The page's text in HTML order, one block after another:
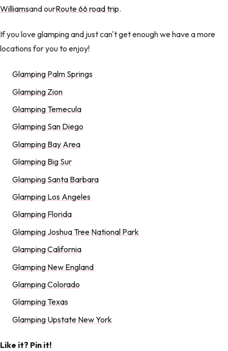
Williamsand ourRoute 66 road trip.
If you love glamping and just can't get enough we have a more
locations for you to enjoy!
Glamping Palm Springs
Glamping Zion
Glamping Temecula
Glamping San Diego
Glamping Bay Area
Glamping Big Sur
Glamping Santa Barbara
Glamping Los Angeles
Glamping Florida
Glamping Joshua Tree National Park
Glamping California
Glamping New England
Glamping Colorado
Glamping Texas
Glamping Upstate New York
Like it? Pin it!